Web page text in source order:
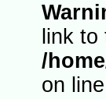
link
/
on line